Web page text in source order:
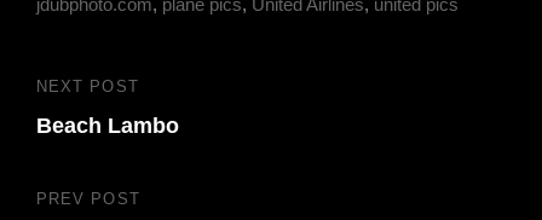
Post
navigation
Previous
PREV POST
Next
Post
NEXT POST
Beach Lambo